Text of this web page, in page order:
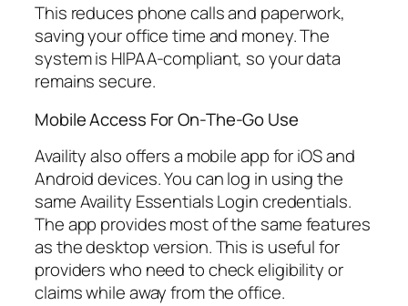
This reduces phone calls and paperwork,
saving your office time and money. The
system is HIPAA-compliant, so your data
remains secure.
Mobile Access For On-The-Go Use
Availity also offers a mobile app for iOS and
Android devices. You can log in using the
same Availity Essentials Login credentials.
The app provides most of the same features
as the desktop version. This is useful for
providers who need to check eligibility or
claims while away from the office.